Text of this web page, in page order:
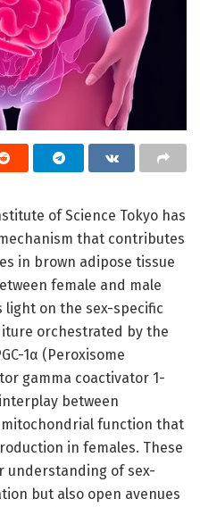
of Science Tokyo has
that contributes
in brown adipose tissue
female and male
light on the sex-specific
orchestrated by the
1α (Peroxisome
gamma coactivator 1-
between
function that
in females. These
understanding of sex-
but also open avenues